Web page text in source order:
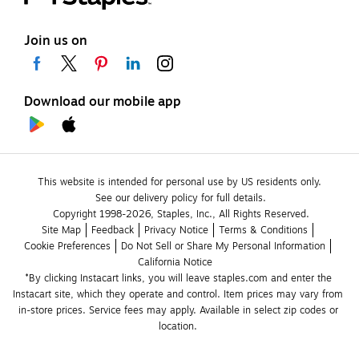
Join us on
Download our mobile app
This website is intended for personal use by US residents only.
See our delivery policy for full details.
Copyright 1998-2026, Staples, Inc., All Rights Reserved.
Site Map
Feedback Privacy Notice
Terms & Conditions
Cookie Preferences
Do Not Sell or Share My Personal Information
California Notice
*By clicking Instacart links, you will leave staples.com and enter the
Instacart site, which they operate and control. Item prices may vary from
in-store prices. Service fees may apply. Available in select zip codes or
location.